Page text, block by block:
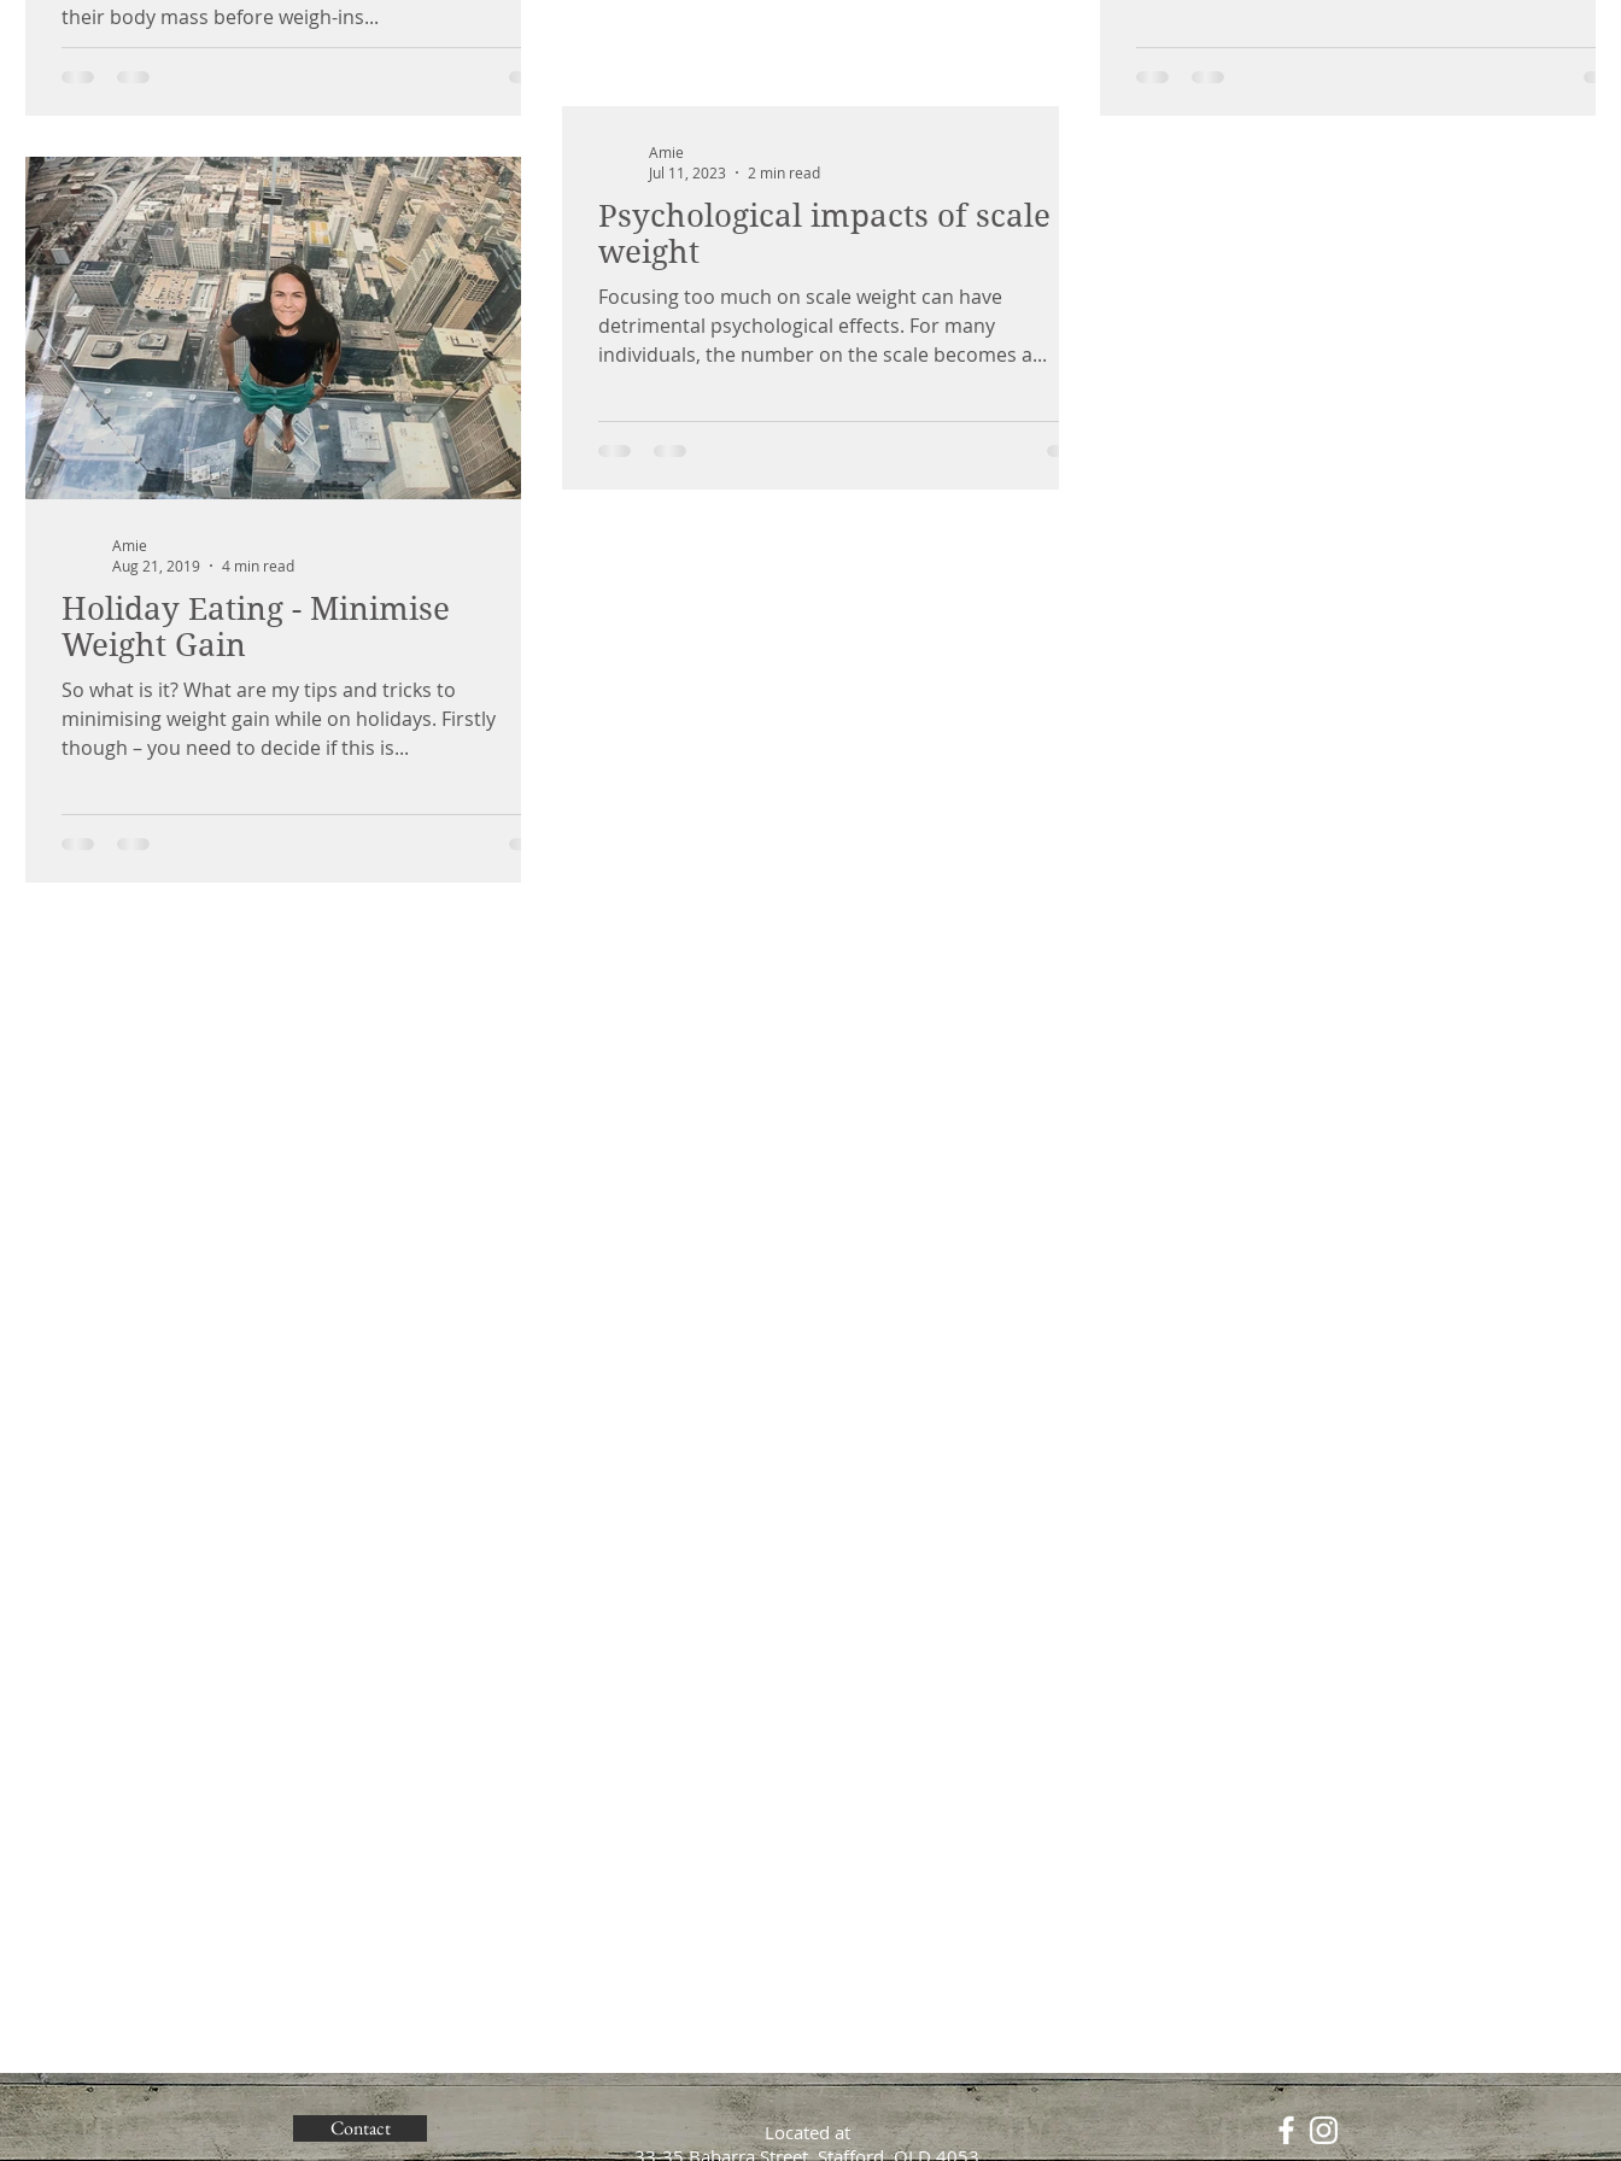
their body mass before weigh-ins...
Psychological impacts of scale
weight
Focusing too much on scale weight can have
detrimental psychological effects. For many
individuals, the number on the scale becomes a...
Amie
Jul 11, 2023
2 min read
Holiday Eating - Minimise
Weight Gain
So what is it? What are my tips and tricks to
minimising weight gain while on holidays. Firstly
though – you need to decide if this is...
Amie
Aug 21, 2019
4 min read
Contact
Located at
33-35 Babarra Street, Stafford, QLD 4053